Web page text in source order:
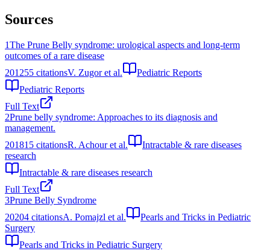
Sources
1The Prune Belly syndrome: urological aspects and long-term
outcomes of a rare disease
201255 citationsV. Zugor et al.
Pediatric Reports
Pediatric Reports
Full Text
2Prune belly syndrome: Approaches to its diagnosis and
management.
201815 citationsR. Achour et al.
Intractable & rare diseases
research
Intractable & rare diseases research
Full Text
3Prune Belly Syndrome
20204 citationsA. Pomajzl et al.
Pearls and Tricks in Pediatric
Surgery
Pearls and Tricks in Pediatric Surgery